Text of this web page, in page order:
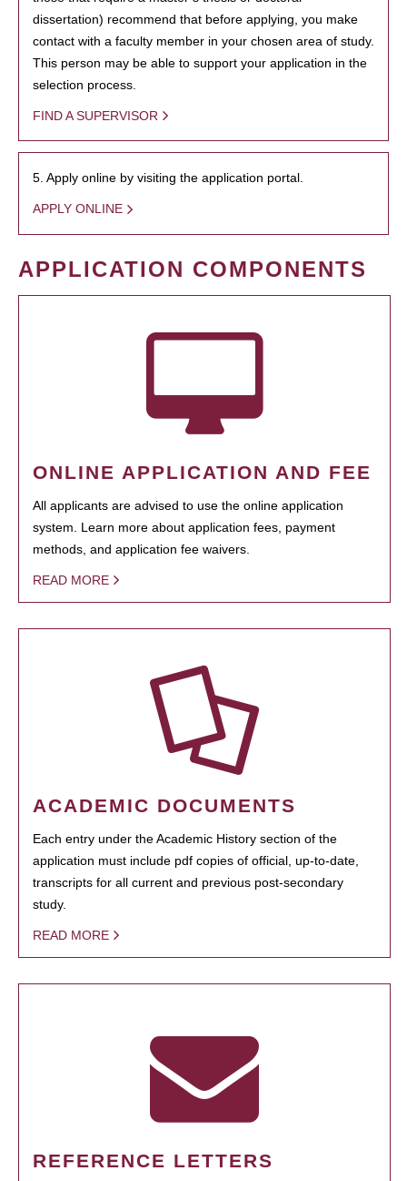
dissertation) recommend that before applying, you make
contact with a faculty member in your chosen area of study.
This person may be able to support your application in the
selection process.
FIND A SUPERVISOR
5. Apply online by visiting the application portal.
APPLY ONLINE
APPLICATION COMPONENTS
ONLINE APPLICATION AND FEE
All applicants are advised to use the online application
system. Learn more about application fees, payment
methods, and application fee waivers.
READ MORE
ACADEMIC DOCUMENTS
Each entry under the Academic History section of the
application must include pdf copies of official, up-to-date,
transcripts for all current and previous post-secondary
study.
READ MORE
REFERENCE LETTERS